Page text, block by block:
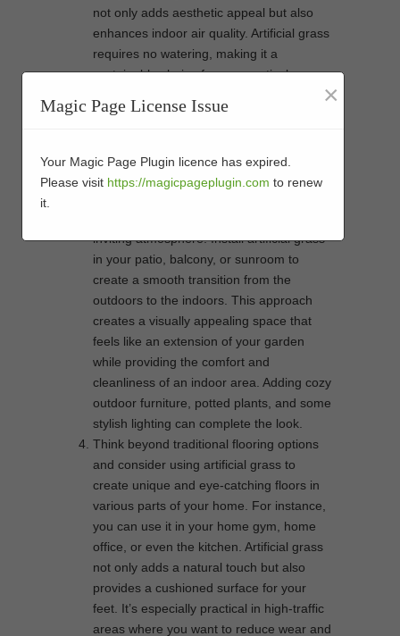
not only adds aesthetic appeal but also
enhances indoor air quality. Artificial grass
requires no watering, making it a
sustainable choice for your vertical
design by adding artificial flowers,
to create a unique and vibrant feature in
your home.
inviting atmosphere. Install artificial grass
in your patio, balcony, or sunroom to
create a smooth transition from the
outdoors to the indoors. This approach
creates a visually appealing space that
feels like an extension of your garden
while providing the comfort and
cleanliness of an indoor area. Adding cozy
outdoor furniture, potted plants, and some
stylish lighting can complete the look.
Think beyond traditional flooring options
and consider using artificial grass to
create unique and eye-catching floors in
various parts of your home. For instance,
you can use it in your home gym, home
office, or even the kitchen. Artificial grass
not only adds a natural touch but also
provides a cushioned surface for your
feet. It’s especially practical in high-traffic
areas where you want to reduce wear and
Magic Page License Issue ×
Your Magic Page Plugin licence has expired.
Please visit https://magicpageplugin.com to renew
it.